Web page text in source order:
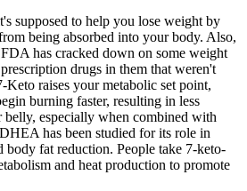
supposed to help you lose weight by
being absorbed into your body. Also,
has cracked down on some weight
drugs in them that weren't
Keto raises your metabolic set point,
burning faster, resulting in less
belly, especially when combined with
has been studied for its role in
body fat reduction. People take 7-keto-
and heat production to promote